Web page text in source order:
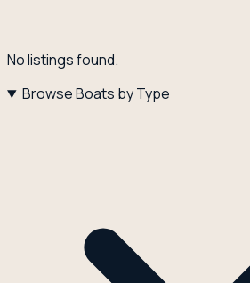
No listings found.
Browse Boats by Type